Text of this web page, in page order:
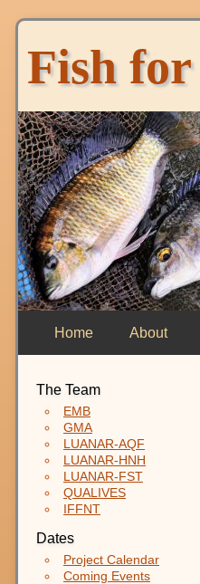
Fish
Home About
The Team
EMB
GMA
LUANAR-AQF
LUANAR-HNH
LUANAR-FST
QUALIVES
IFFNT
Dates
Project Calendar
Coming Events